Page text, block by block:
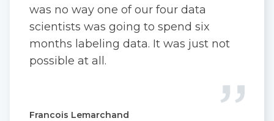
was no way one of our four data
scientists was going to spend six
months labeling data. It was just not
possible at all.
Francois Lemarchand